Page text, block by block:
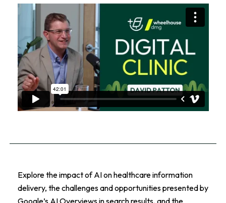
Explore the impact of AI on healthcare information
delivery, the challenges and opportunities presented by
Google’s AI Overviews in search results, and the